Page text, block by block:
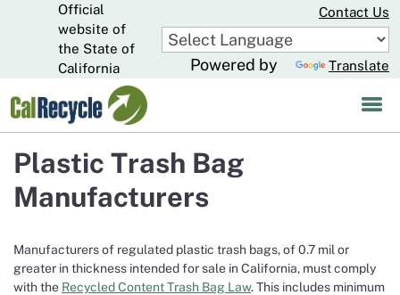
to
Main
Content
Official
website of
the State of
California
Contact Us
Powered by Translate
Plastic Trash Bag
Manufacturers
Manufacturers of regulated plastic trash bags, of 0.7 mil or
greater in thickness intended for sale in California, must comply
with the Recycled Content Trash Bag Law. This includes minimum